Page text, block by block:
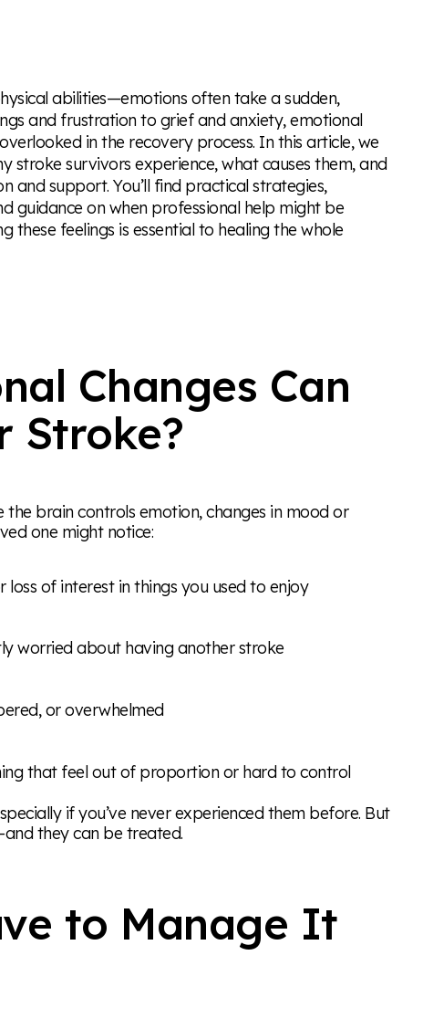
abilities—emotions often take a sudden,
and frustration to grief and anxiety, emotional
in the recovery process. In this article, we
stroke survivors experience, what causes them, and
and support. You’ll find practical strategies,
guidance on when professional help might be
these feelings is essential to healing the whole
Changes Can
Stroke?
brain controls emotion, changes in mood or
one might notice:
loss of interest in things you used to enjoy
worried about having another stroke
or overwhelmed
that feel out of proportion or hard to control
if you’ve never experienced them before. But
they can be treated.
to Manage It